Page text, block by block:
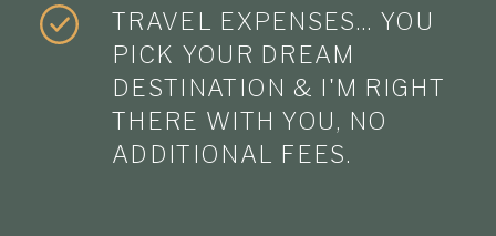
TRAVEL EXPENSES… YOU
PICK YOUR DREAM
DESTINATION & I'M RIGHT
THERE WITH YOU, NO
ADDITIONAL FEES.